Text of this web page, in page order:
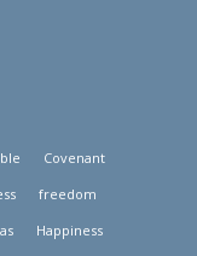
Covenant
freedom
Happiness